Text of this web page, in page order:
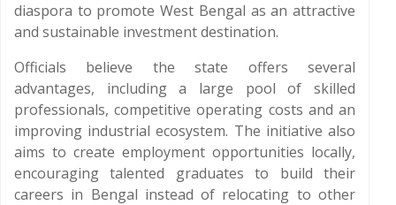
diaspora to promote West Bengal as an attractive
and sustainable investment destination.
Officials believe the state offers several
advantages, including a large pool of skilled
professionals, competitive operating costs and an
improving industrial ecosystem. The initiative also
aims to create employment opportunities locally,
encouraging talented graduates to build their
careers in Bengal instead of relocating to other